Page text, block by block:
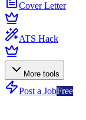
Cover Letter
ATS Hack
More tools
Post a JobFree